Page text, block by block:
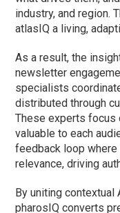
industry, and region.
atlasIQ a living,
As a result, the
newsletter
specialists
distributed through
These experts focus
valuable to each
feedback loop
relevance, driving
By uniting
pharosIQ converts